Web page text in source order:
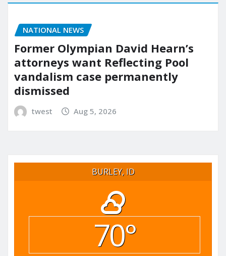
NATIONAL NEWS
Former Olympian David Hearn’s
attorneys want Reflecting Pool
vandalism case permanently
dismissed
twest Aug 5, 2026
BURLEY, ID
70°